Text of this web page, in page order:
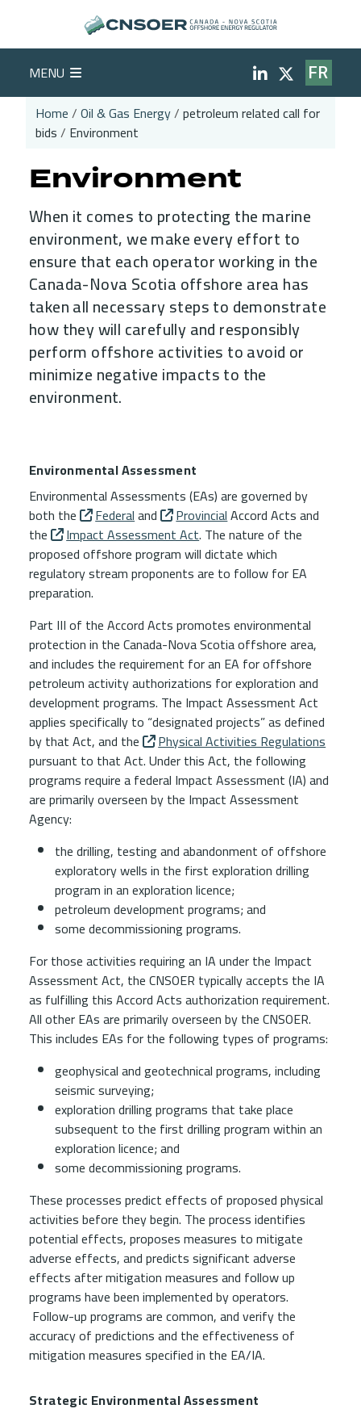
Skip to main content
MENU Social FR
Breadcrumb
Home Oil & Gas Energy petroleum related call for
bids Environment
Environment
When it comes to protecting the marine
environment, we make every effort to
ensure that each operator working in the
Canada-Nova Scotia offshore area has
taken all necessary steps to demonstrate
how they will carefully and responsibly
perform offshore activities to avoid or
minimize negative impacts to the
environment.
Environmental Assessment
Environmental Assessments (EAs) are governed by
both the
Federaland ProvincialAccord Actsand
the
Impact Assessment Act. The nature of the
proposed offshore program will dictate which
regulatory stream proponents are to follow for EA
preparation.
Part III of theAccord Actspromotes environmental
protection in the Canada-Nova Scotia offshore area,
and includes the requirement for an EA for offshore
petroleum activity authorizations for exploration and
development programs. The Impact Assessment Act
applies specifically to “designated projects” as defined
by thatAct, and the
Physical Activities Regulations
pursuant to that Act. Under thisAct, the following
programs require a federal Impact Assessment (IA) and
are primarily overseen by the Impact Assessment
Agency:
the drilling, testing and abandonment of offshore
exploratory wells in the first exploration drilling
program in an exploration licence;
petroleum development programs; and
some decommissioning programs.
For those activities requiring an IA under the Impact
Assessment Act, the CNSOER typically accepts the IA
as fulfilling this Accord Acts authorization requirement.
All other EAs are primarily overseen by the CNSOER.
This includes EAs for the following types of programs:
geophysical and geotechnical programs, including
seismic surveying;
exploration drilling programs that take place
subsequent to the first drilling program within an
exploration licence; and
some decommissioning programs.
These processes predict effects of proposed physical
activities before they begin. The process identifies
potential effects, proposes measures to mitigate
adverse effects, and predicts significant adverse
effects after mitigation measures and follow up
programs have been implemented by operators.
Follow-up programs are common, and verify the
accuracy of predictions and the effectiveness of
mitigation measures specified in the EA/IA.
Strategic Environmental Assessment